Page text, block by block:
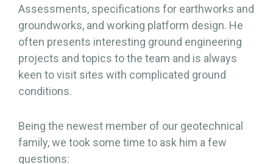
Assessments, specifications for earthworks and
groundworks, and working platform design. He
often presents interesting ground engineering
projects and topics to the team and is always
keen to visit sites with complicated ground
conditions.
Being the newest member of our geotechnical
family, we took some time to ask him a few
questions: